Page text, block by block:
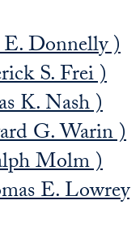
Donnelly )
S. Frei )
K. Nash )
G. Warin )
Molm )
E. Lowrey